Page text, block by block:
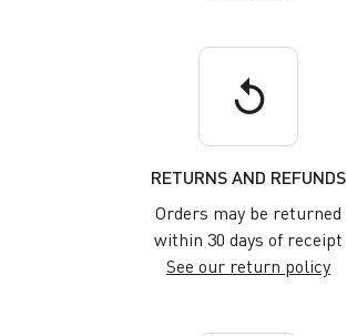
replay
RETURNS AND REFUNDS
Orders may be returned
within 30 days of receipt
See our return policy